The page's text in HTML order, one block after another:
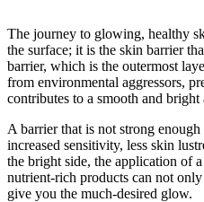
The journey to glowing, healthy
the surface; it is the skin barrier
barrier, which is the outermost
from environmental aggressors,
contributes to a smooth and bright
A barrier that is not strong
increased sensitivity, less skin
the bright side, the application of
nutrient-rich products can not
give you the much-desired glow.